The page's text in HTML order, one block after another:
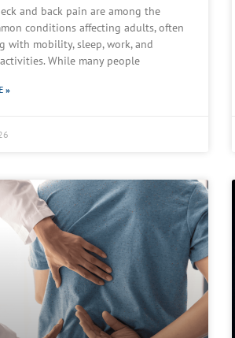
and back pain are among the
conditions affecting adults, often
with mobility, sleep, work, and
While many people
»